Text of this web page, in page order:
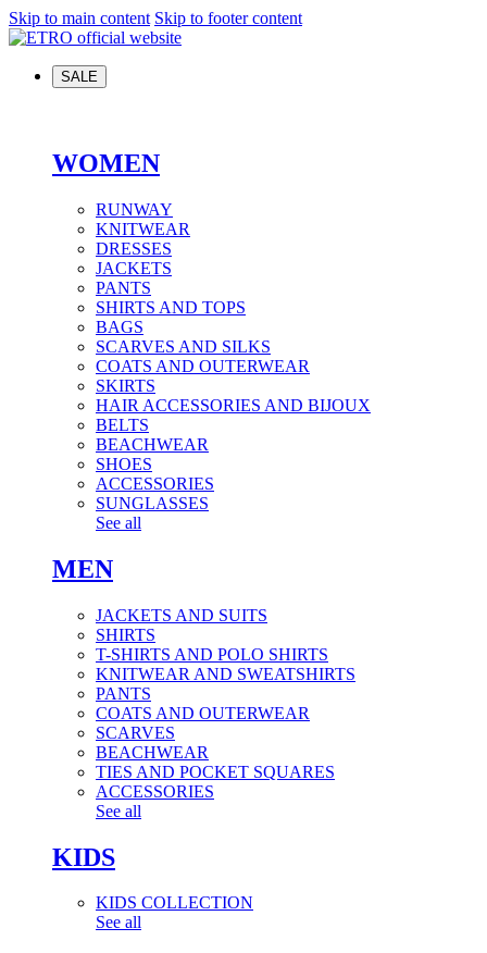
Skip to main content Skip to footer content
SALE
WOMEN
RUNWAY
KNITWEAR
DRESSES
JACKETS
PANTS
SHIRTS AND TOPS
BAGS
SCARVES AND SILKS
COATS AND OUTERWEAR
SKIRTS
HAIR ACCESSORIES AND BIJOUX
BELTS
BEACHWEAR
SHOES
ACCESSORIES
SUNGLASSES
See all
MEN
JACKETS AND SUITS
SHIRTS
T-SHIRTS AND POLO SHIRTS
KNITWEAR AND SWEATSHIRTS
PANTS
COATS AND OUTERWEAR
SCARVES
BEACHWEAR
TIES AND POCKET SQUARES
ACCESSORIES
See all
KIDS
KIDS COLLECTION
See all